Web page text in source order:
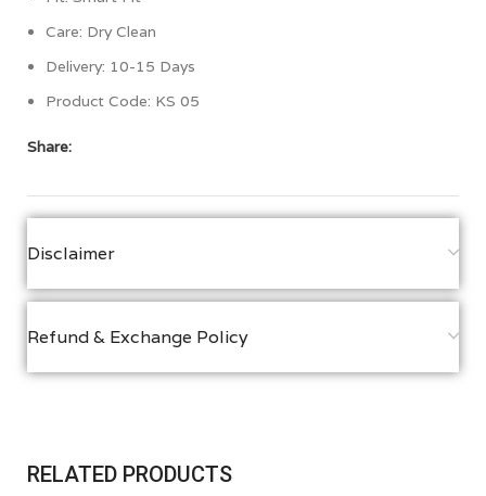
Care: Dry Clean
Delivery: 10-15 Days
Product Code: KS 05
Share:
Disclaimer
Refund & Exchange Policy
RELATED PRODUCTS